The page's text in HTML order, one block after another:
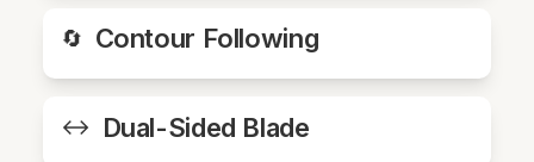
🔄 Contour Following
↔️ Dual-Sided Blade